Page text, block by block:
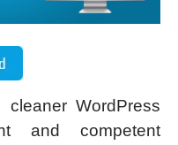
WordPress
and competent